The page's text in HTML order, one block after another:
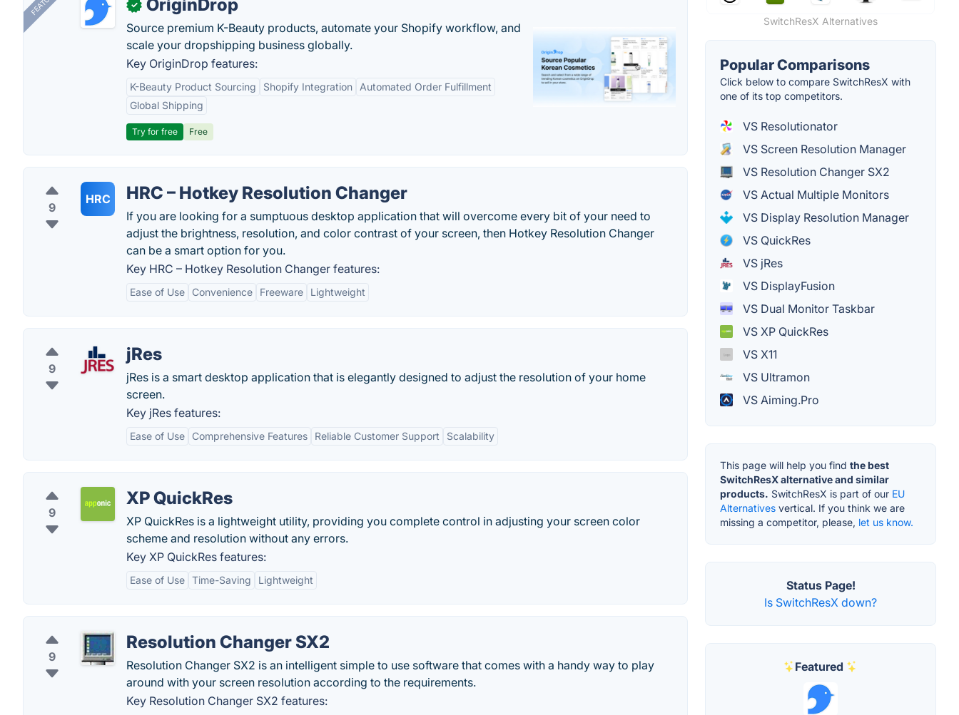
✓ OriginDrop
Source premium K-Beauty products, automate your Shopify workflow, and
scale your dropshipping business globally.
Key OriginDrop features:
K-Beauty Product Sourcing Shopify Integration
Automated Order Fulfillment
Global Shipping
Try for free Free
9
HRC HRC – Hotkey Resolution Changer
If you are looking for a sumptuous desktop application that will overcome every bit of your need to
adjust the brightness, resolution, and color contrast of your screen, then Hotkey Resolution Changer
can be a smart option for you.
Key HRC – Hotkey Resolution Changer features:
Ease of Use Convenience Freeware Lightweight
9
jRes
jRes is a smart desktop application that is elegantly designed to adjust the resolution of your home
screen.
Key jRes features:
Ease of Use Comprehensive Features Reliable Customer Support Scalability
9
XP QuickRes
XP QuickRes is a lightweight utility, providing you complete control in adjusting your screen color
scheme and resolution without any errors.
Key XP QuickRes features:
Ease of Use Time-Saving Lightweight
9
Resolution Changer SX2
Resolution Changer SX2 is an intelligent simple to use software that comes with a handy way to play
around with your screen resolution according to the requirements.
Key Resolution Changer SX2 features:
SwitchResX Alternatives
Popular Comparisons
Click below to compare SwitchResX with
one of its top competitors.
VS Resolutionator
VS Screen Resolution Manager
VS Resolution Changer SX2
VS Actual Multiple Monitors
VS Display Resolution Manager
VS QuickRes
VS jRes
VS DisplayFusion
VS Dual Monitor Taskbar
VS XP QuickRes
VS X11
VS Ultramon
VS Aiming.Pro
This page will help you find the best
SwitchResX alternative and similar
products. SwitchResX is part of our EU
Alternatives vertical. If you think we are
missing a competitor, please, let us know.
Status Page!
Is SwitchResX down?
Featured